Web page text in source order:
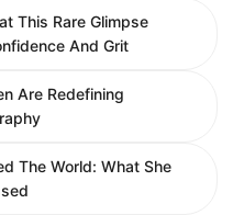
This Rare Glimpse
And Grit
Are Redefining
The World: What She